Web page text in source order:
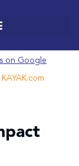
on Google